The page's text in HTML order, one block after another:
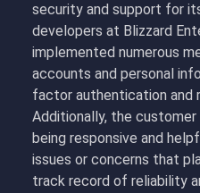
security and support for
developers at Blizzard
implemented numerous
accounts and personal
factor authentication and
Additionally, the
being responsive and
issues or concerns that
track record of reliability